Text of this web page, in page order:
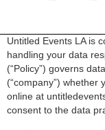
Untitled Events LA is
handling your data
(“Policy”) governs
(“company”)
online at
consent to the data